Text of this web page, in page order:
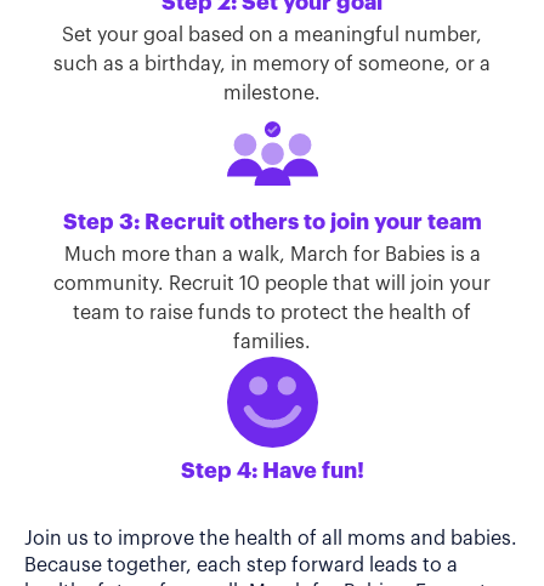
Set your goal based on a meaningful number,
such as a birthday, in memory of someone, or a
milestone.
Step 3: Recruit others to join your team
Much more than a walk, March for Babies is a
community. Recruit 10 people that will join your
team to raise funds to protect the health of
families.
Step 4: Have fun!
Join us to improve the health of all moms and babies.
Because together, each step forward leads to a